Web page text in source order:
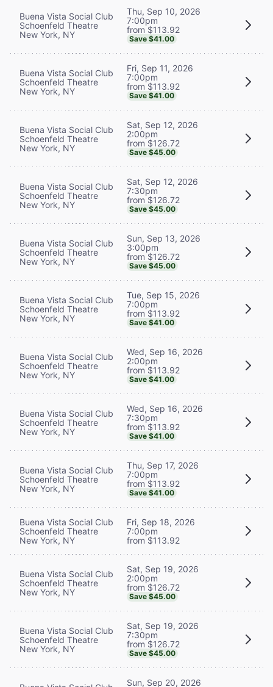
Buena Vista Social Club
Schoenfeld Theatre
New York, NY
Thu, Sep 10, 2026
7:00pm
from $113.92
Save $41.00
Buena Vista Social Club
Schoenfeld Theatre
New York, NY
Fri, Sep 11, 2026
7:00pm
from $113.92
Save $41.00
Buena Vista Social Club
Schoenfeld Theatre
New York, NY
Sat, Sep 12, 2026
2:00pm
from $126.72
Save $45.00
Buena Vista Social Club
Schoenfeld Theatre
New York, NY
Sat, Sep 12, 2026
7:30pm
from $126.72
Save $45.00
Buena Vista Social Club
Schoenfeld Theatre
New York, NY
Sun, Sep 13, 2026
3:00pm
from $126.72
Save $45.00
Buena Vista Social Club
Schoenfeld Theatre
New York, NY
Tue, Sep 15, 2026
7:00pm
from $113.92
Save $41.00
Buena Vista Social Club
Schoenfeld Theatre
New York, NY
Wed, Sep 16, 2026
2:00pm
from $113.92
Save $41.00
Buena Vista Social Club
Schoenfeld Theatre
New York, NY
Wed, Sep 16, 2026
7:30pm
from $113.92
Save $41.00
Buena Vista Social Club
Schoenfeld Theatre
New York, NY
Thu, Sep 17, 2026
7:00pm
from $113.92
Save $41.00
Buena Vista Social Club
Schoenfeld Theatre
New York, NY
Fri, Sep 18, 2026
7:00pm
from $113.92
Buena Vista Social Club
Schoenfeld Theatre
New York, NY
Sat, Sep 19, 2026
2:00pm
from $126.72
Save $45.00
Buena Vista Social Club
Schoenfeld Theatre
New York, NY
Sat, Sep 19, 2026
7:30pm
from $126.72
Save $45.00
Sun, Sep 20, 2026